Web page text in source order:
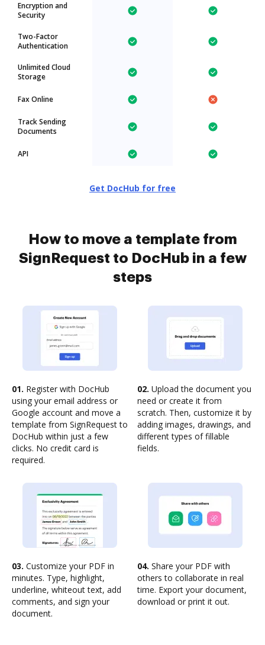
Encryption and
Security
Two-Factor
Authentication
Unlimited Cloud
Storage
Fax Online
Track Sending
Documents
API
Get DocHub for free
How to move a template from
SignRequest to DocHub in a few
steps
01. Register with DocHub
using your email address or
Google account and move a
template from SignRequest to
DocHub within just a few
clicks. No credit card is
required.
02. Upload the document you
need or create it from
scratch. Then, customize it by
adding images, drawings, and
different types of fillable
fields.
03. Customize your PDF in
minutes. Type, highlight,
underline, whiteout text, add
comments, and sign your
document.
04. Share your PDF with
others to collaborate in real
time. Export your document,
download or print it out.